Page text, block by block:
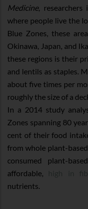
Medicine,
where people live the
Blue Zones, these
Okinawa, Japan, and
these regions is their
and lentils as staples.
about five times per
roughly the size of a
In a 2014 study
Zones spanning 80
cent of their food
from whole plant-
consumed plant-
affordable,
nutrients.